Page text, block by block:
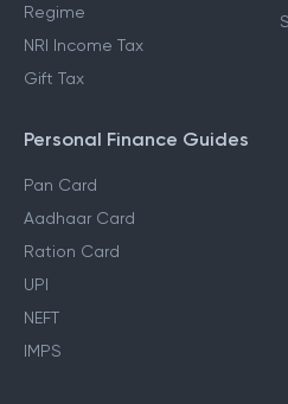
Regime
NRI Income Tax
Gift Tax
Personal Finance Guides
Pan Card
Aadhaar Card
Ration Card
UPI
NEFT
IMPS